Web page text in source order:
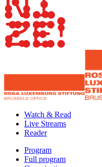
Watch & Read
Live Streams
Reader
Program
Full program